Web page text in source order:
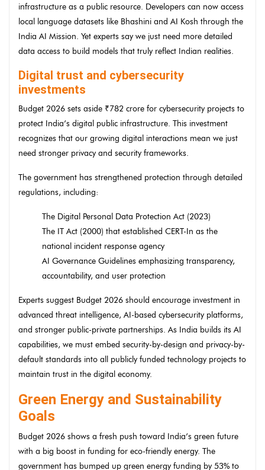
infrastructure as a public resource. Developers can now access
local language datasets like Bhashini and AI Kosh through the
India AI Mission. Yet experts say we just need more detailed
data access to build models that truly reflect Indian realities.
Digital trust and cybersecurity
investments
Budget 2026 sets aside ₹782 crore for cybersecurity projects to
protect India’s digital public infrastructure. This investment
recognizes that our growing digital interactions mean we just
need stronger privacy and security frameworks.
The government has strengthened protection through detailed
regulations, including:
The Digital Personal Data Protection Act (2023)
The IT Act (2000) that established CERT-In as the
national incident response agency
AI Governance Guidelines emphasizing transparency,
accountability, and user protection
Experts suggest Budget 2026 should encourage investment in
advanced threat intelligence, AI-based cybersecurity platforms,
and stronger public-private partnerships. As India builds its AI
capabilities, we must embed security-by-design and privacy-by-
default standards into all publicly funded technology projects to
maintain trust in the digital economy.
Green Energy and Sustainability
Goals
Budget 2026 shows a fresh push toward India’s green future
with a big boost in funding for eco-friendly energy. The
government has bumped up green energy funding by 53% to